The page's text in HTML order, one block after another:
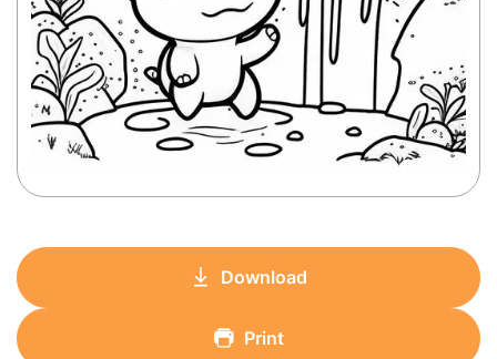
Download
Print